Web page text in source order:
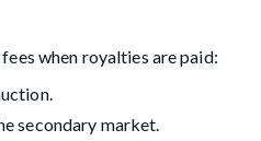
when royalties are paid:
secondary market.